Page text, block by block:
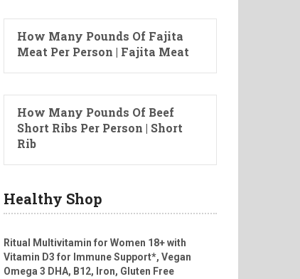
How Many Pounds Of Fajita
Meat Per Person | Fajita Meat
How Many Pounds Of Beef
Short Ribs Per Person | Short
Rib
Healthy Shop
Ritual Multivitamin for Women 18+ with
Vitamin D3 for Immune Support*, Vegan
Omega 3 DHA, B12, Iron, Gluten Free